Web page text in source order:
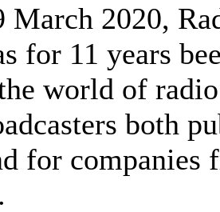
March 2020,
for 11 years
world of
both
for companies